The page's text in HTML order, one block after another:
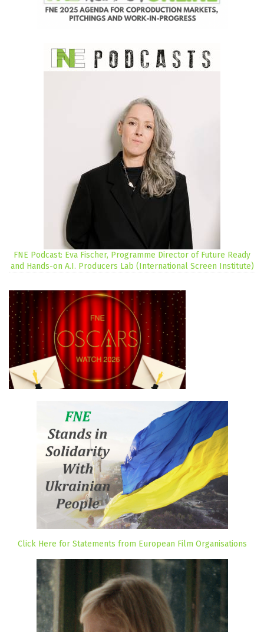
FNE Podcast: Eva Fischer, Programme Director of Future Ready
and Hands-on A.I. Producers Lab (International Screen Institute)
Click Here for Statements from European Film Organisations